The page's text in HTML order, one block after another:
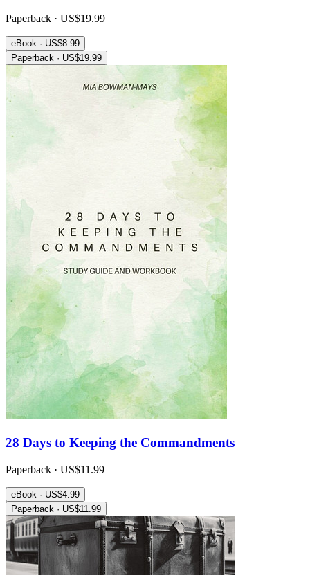
Paperback · US$19.99
eBook · US$8.99
Paperback · US$19.99
28 Days to Keeping the Commandments
Paperback · US$11.99
eBook · US$4.99
Paperback · US$11.99